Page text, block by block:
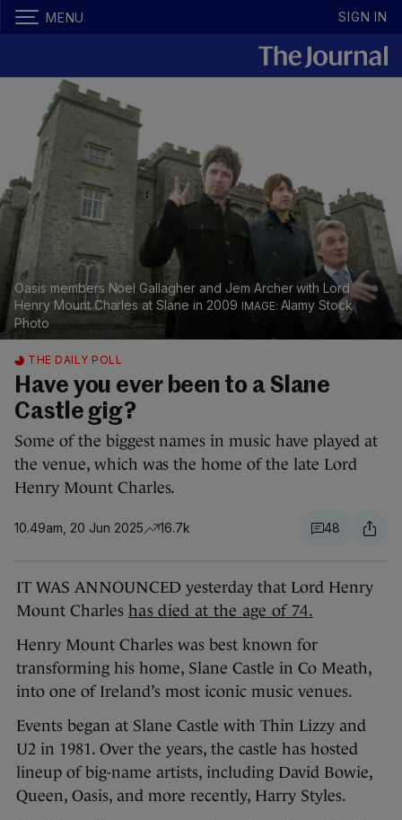
MENU SIGN IN
Oasis members Noel Gallagher and Jem Archer with Lord
Henry Mount Charles at Slane in 2009
Alamy Stock
Photo
THE DAILY POLL
Have you ever been to a Slane
Castle gig?
Some of the biggest names in music have played at
the venue, which was the home of the late Lord
Henry Mount Charles.
10.49am, 20 Jun 2025 16.7k 48
IT WAS ANNOUNCED yesterday that Lord Henry
Mount Charles has died at the age of 74.
Henry Mount Charles was best known for
transforming his home, Slane Castle in Co Meath,
into one of Ireland’s most iconic music venues.
Events began at Slane Castle with Thin Lizzy and
U2 in 1981. Over the years, the castle has hosted
lineup of big-name artists, including David Bowie,
Queen, Oasis, and more recently, Harry Styles.